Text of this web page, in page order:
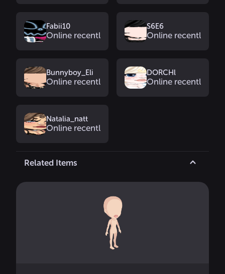
Fabii10
Online recently
S6E6
Online recently
Bunnyboy_Eli
Online recently
DORCHl
Online recently
Natalia_natt
Online recently
Related Items